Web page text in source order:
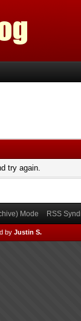
try again.
Mode RSS
by Justin S.